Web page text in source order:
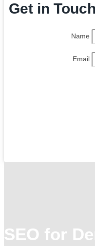
Get in Touch
Name
Email
SEO for